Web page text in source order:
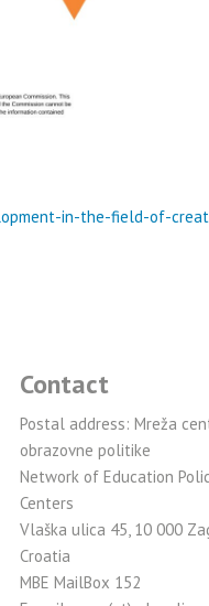
in-the-field-of-
Contact
Postal address: Mreža
obrazovne politike
Network of Education
Centers
Vlaška ulica 45, 10 000
Croatia
MBE MailBox 152